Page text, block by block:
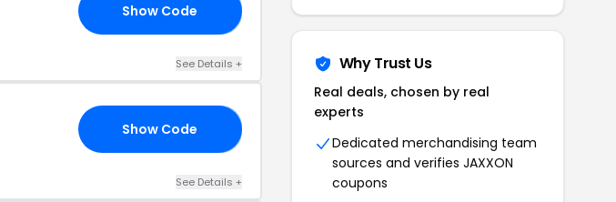
Show Code
See Details +
Show Code
See Details +
Why Trust Us
Real deals, chosen by real
experts
Dedicated merchandising team
sources and verifies JAXXON
coupons